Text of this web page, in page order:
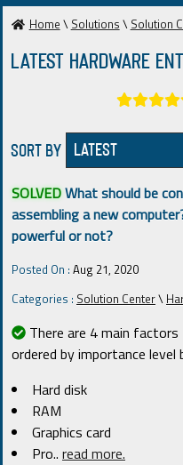
Home \ Solutions \ Solution
Latest Hardware
SORT BY
SOLVEDWhat should be
assembling a new
powerful or not?
Posted On : Aug 21, 2020
Categories : Solution Center\
There are 4 main
ordered by importance level
Hard disk
RAM
Graphics card
Pro.. read more.